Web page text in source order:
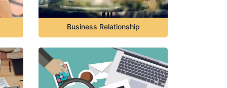
Business Relationship